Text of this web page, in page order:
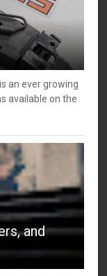
an ever growing
available on the
and